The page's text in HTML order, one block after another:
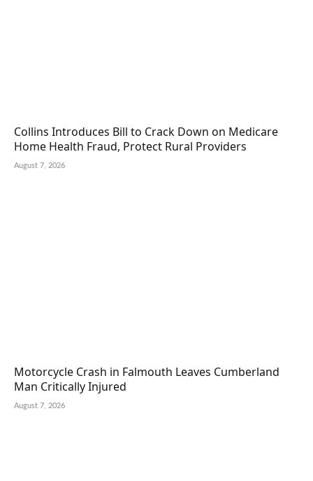
Collins Introduces Bill to Crack Down on Medicare
Home Health Fraud, Protect Rural Providers
August 7, 2026
Motorcycle Crash in Falmouth Leaves Cumberland
Man Critically Injured
August 7, 2026